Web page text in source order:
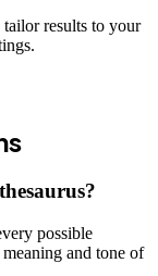
results to your
possible
and tone of